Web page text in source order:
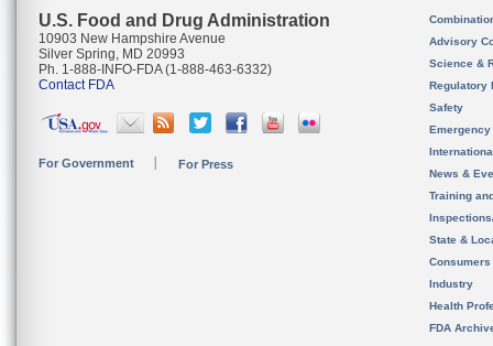
U.S. Food and Drug Administration
10903 New Hampshire Avenue
Silver Spring, MD 20993
Ph. 1-888-INFO-FDA (1-888-463-6332)
Contact FDA
For Government For Press
Advisory
Science &
Regulatory
Safety
News &
Training
State &
Consumers
Industry
Health
FDA